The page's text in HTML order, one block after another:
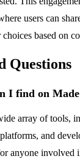
users can
based on
Questions
I find on
array of tools,
and
anyone involved